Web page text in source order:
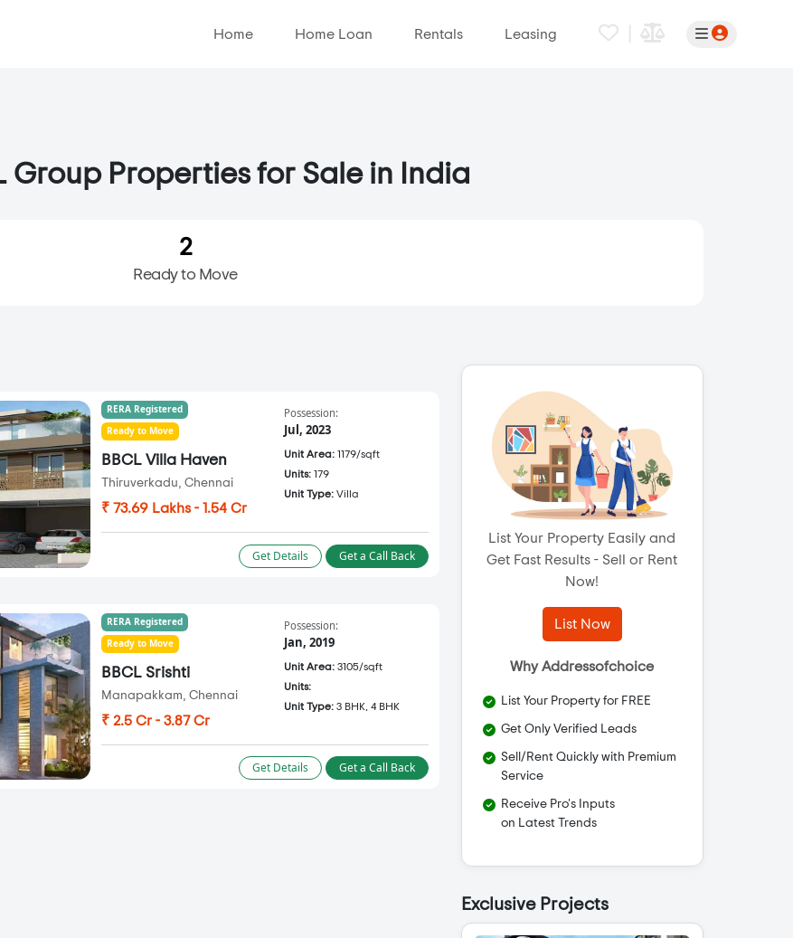
Home Home Loan Rentals Leasing
Group Properties for Sale in India
2
Ready to Move
RERA Registered
Ready to Move
BBCL Villa Haven
Thiruverkadu, Chennai
₹ 73.69 Lakhs - 1.54 Cr
Possession:
Jul, 2023
Unit Area:1179/sqft
Units:179
Unit Type:Villa
Get Details Get a Call Back
RERA Registered
Ready to Move
BBCL Srishti
Manapakkam, Chennai
₹ 2.5 Cr - 3.87 Cr
Possession:
Jan, 2019
Unit Area:3105/sqft
Units:
Unit Type:3 BHK, 4 BHK
Get Details Get a Call Back
List Your Property Easily and
Get Fast Results - Sell or Rent
Now!
List Now
Why Addressofchoice
List Your Property for FREE
Get Only Verified Leads
Sell/Rent Quickly with Premium
Service
Receive Pro's Inputs
on Latest Trends
Exclusive Projects